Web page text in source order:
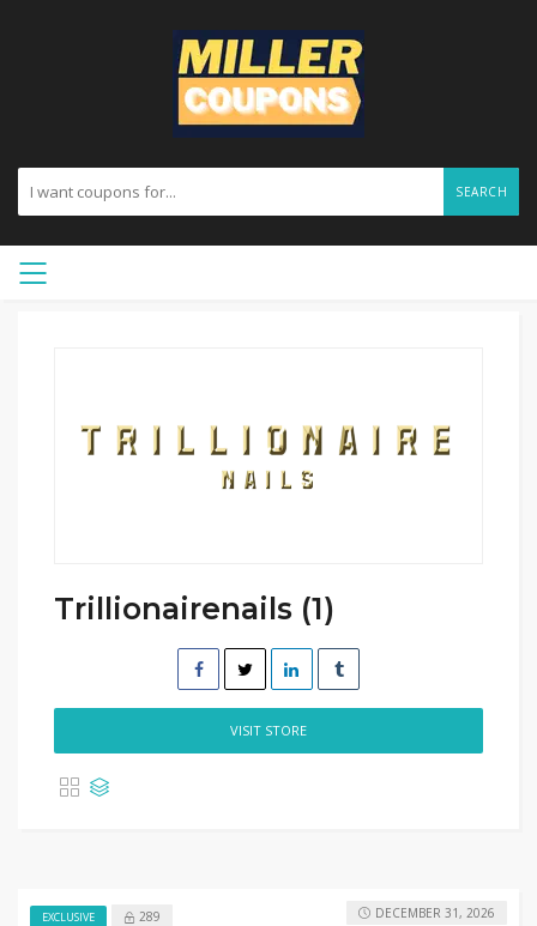
SEARCH
Trillionairenails (1)
VISIT STORE
EXCLUSIVE 289 DECEMBER 31, 2026